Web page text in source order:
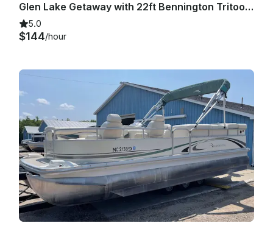
Glen Lake Getaway with 22ft Bennington Tritoon | Available Half Day to Weekly!
5.0
$144/hour